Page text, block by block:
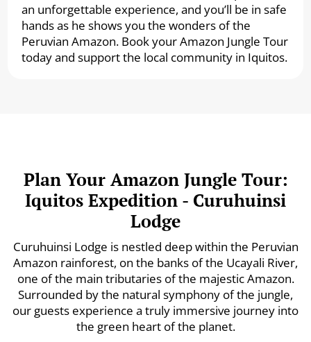
an unforgettable experience, and you’ll be in safe
hands as he shows you the wonders of the
Peruvian Amazon. Book your Amazon Jungle Tour
today and support the local community in Iquitos.
Plan Your Amazon Jungle Tour:
Iquitos Expedition - Curuhuinsi
Lodge
Curuhuinsi Lodge is nestled deep within the Peruvian
Amazon rainforest, on the banks of the Ucayali River,
one of the main tributaries of the majestic Amazon.
Surrounded by the natural symphony of the jungle,
our guests experience a truly immersive journey into
the green heart of the planet.